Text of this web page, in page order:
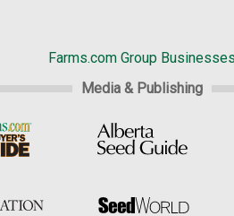
Farms.com Group Businesses
Media & Publishing